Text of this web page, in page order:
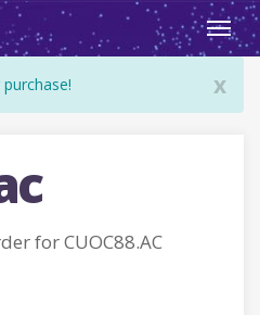
x
for CUOC88.AC